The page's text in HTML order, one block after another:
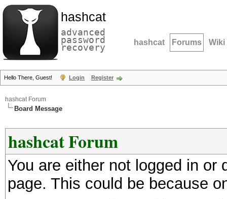
hashcat
advanced
password
recovery hashcat Forums Wiki
Hello There, Guest! Login Register
hashcat Forum
Board Message
hashcat Forum
You are either not logged in
page. This could be because